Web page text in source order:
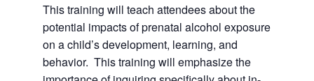
This training will teach attendees about the
potential impacts of prenatal alcohol exposure
on a child’s development, learning, and
behavior. This training will emphasize the